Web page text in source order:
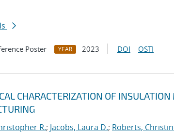
Poster YEAR 2023 DOI OSTI
CHARACTERIZATION OF
R.; Jacobs, Laura D.; Roberts,